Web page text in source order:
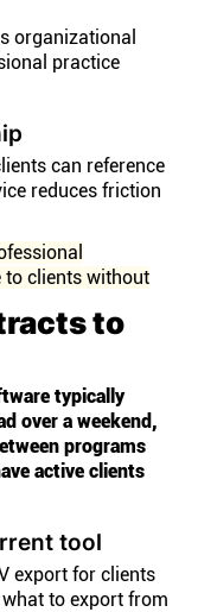
organizational
practice
can reference
reduces friction
to clients without
to
typically
over a weekend,
programs
active clients
tool
export for clients
to export from